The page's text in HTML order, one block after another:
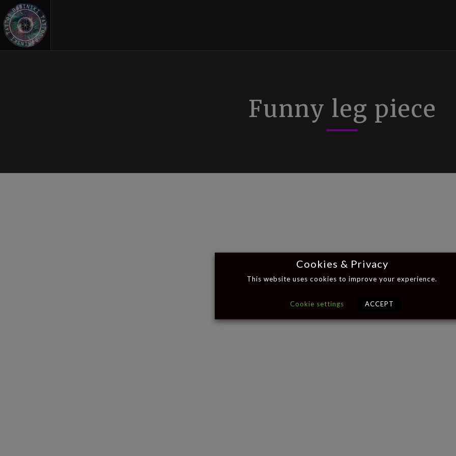
Funny leg piece
Cookies & Privacy
This website uses cookies to improve your experience.
Cookie settings ACCEPT